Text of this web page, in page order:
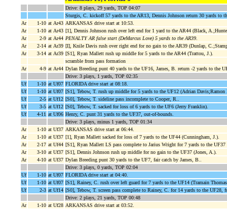
Drive: 8 plays, 29 yards, TOP 04:07
Sturgis, C. kickoff 57 yards to the AR13, Dennis Johnson return 30 yards to
Ar
1-10 at Ar43 ARKANSAS drive start at 10:53.
Ar
1-10 at Ar43 [1], Dennis Johnson rush over left end for 1 yard to the AR44 (Black,
Ar
2-9 at Ar44 PENALTY AR false start (DeMarcus Love) 5 yards to the AR39.
Ar
2-14 at Ar39 [I], Knile Davis rush over right end for no gain to the AR39 (Dunlap,
Ar
3-14 at Ar39 [S1], Ryan Mallett rush up middle for 5 yards to the AR44 (Trattou, J.).
scramble from pass formation
Ar
4-9 at Ar44 Dylan Breeding punt 40 yards to the UF16, James, B. return -2 yards to the
Drive: 3 plays, 1 yards, TOP 02:35
Uf
1-10 at Uf07 FLORIDA drive start at 08:18.
Uf
1-10 at Uf07 [S1], Tebow, T. rush up middle for 5 yards to the UF12 (Adrian Davis;Ramon
Uf
2-5 at Uf12 [S0], Tebow, T. sideline pass incomplete to Cooper, R..
Uf
3-5 at Uf12 [S0], Tebow, T. sacked for loss of 6 yards to the UF6 (Jerry Franklin).
Uf
4-11 at Uf06 Henry, C. punt 31 yards to the UF37, out-of-bounds.
Drive: 3 plays, minus 1 yards, TOP 01:34
Ar
1-10 at Uf37 ARKANSAS drive start at 06:44.
Ar
1-10 at Uf37 [1], Ryan Mallett sacked for loss of 7 yards to the UF44 (Cunningham, J.).
Ar
2-17 at Uf44 [S1], Ryan Mallett LS pass complete to Jarius Wright for 7 yards to the
Ar
3-10 at Uf37 [S1], Dennis Johnson rush up middle for no gain to the UF37 (Jones, A.).
Ar
4-10 at Uf37 Dylan Breeding punt 30 yards to the UF7, fair catch by James, B..
Drive: 3 plays, 0 yards, TOP 02:04
Uf
1-10 at Uf07 FLORIDA drive start at 04:40.
Uf
1-10 at Uf07 [S1], Rainey, C. rush over left guard for 7 yards to the UF14 (Tramain
Uf
2-3 at Uf14 [S0], Tebow, T. screen pass complete to Rainey, C. for 14 yards to the
Drive: 2 plays, 21 yards, TOP 00:48
Ar
1-10 at Uf28 ARKANSAS drive start at 03:52.